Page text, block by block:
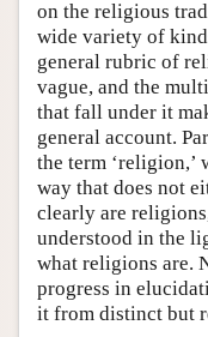
on the religious
wide variety of
general rubric of
vague, and the
that fall under it
general account.
the term
way that does not
clearly are
understood in the
what religions are.
progress in
it from distinct but